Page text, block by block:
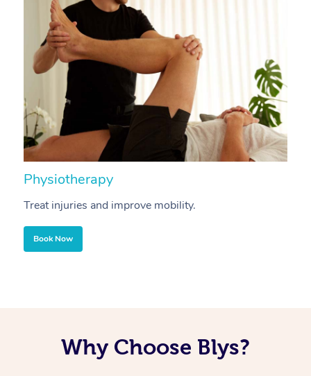
Physiotherapy
Treat injuries and improve mobility.
Book Now
Why Choose Blys?